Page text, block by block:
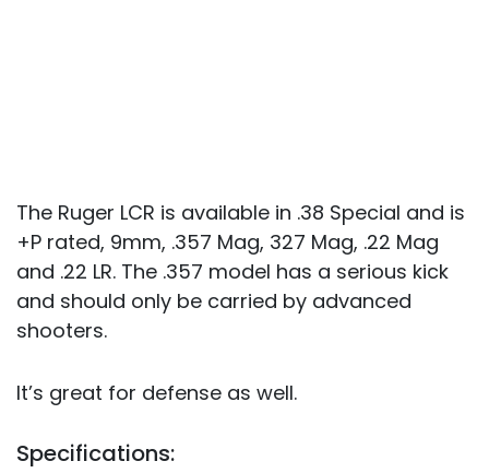
The Ruger LCR is available in .38 Special and is
+P rated, 9mm, .357 Mag, 327 Mag, .22 Mag
and .22 LR. The .357 model has a serious kick
and should only be carried by advanced
shooters.
It’s great for defense as well.
Specifications: